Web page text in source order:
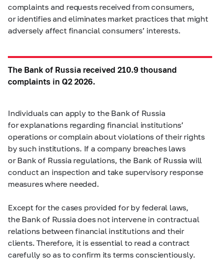
complaints and requests received from consumers,
or identifies and eliminates market practices that might
adversely affect financial consumers’ interests.
The Bank of Russia received 210.9 thousand
complaints in Q2 2026.
Individuals can apply to the Bank of Russia
for explanations regarding financial institutions’
operations or complain about violations of their rights
by such institutions. If a company breaches laws
or Bank of Russia regulations, the Bank of Russia will
conduct an inspection and take supervisory response
measures where needed.
Except for the cases provided for by federal laws,
the Bank of Russia does not intervene in contractual
relations between financial institutions and their
clients. Therefore, it is essential to read a contract
carefully so as to confirm its terms conscientiously.